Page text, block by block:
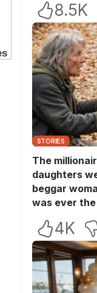
8.5K
STORIES
The
daughters
beggar
was ever
4K